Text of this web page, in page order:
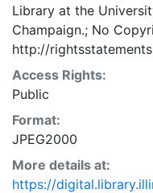
Library at the
Champaign.; No
http://
Access Rights:
Public
Format:
JPEG2000
More details at:
https://